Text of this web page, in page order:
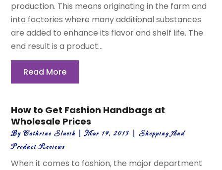
production. This means originating in the farm and
into factories where many additional substances
are added to enhance its flavor and shelf life. The
end result is a product...
Read More
How to Get Fashion Handbags at
Wholesale Prices
ByCathrine Slavik |Mar 19, 2013 |Shopping And
Product Reviews
When it comes to fashion, the major department